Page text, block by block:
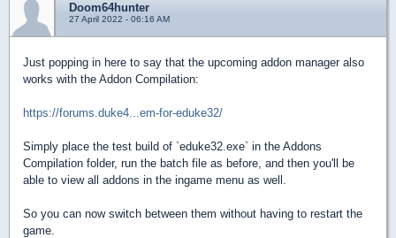
Doom64hunter
27 April 2022 - 06:16 AM
Just popping in here to say that the upcoming addon manager also
works with the Addon Compilation:
https://forums.duke4...em-for-eduke32/
Simply place the test build of `eduke32.exe` in the Addons
Compilation folder, run the batch file as before, and then you'll be
able to view all addons in the ingame menu as well.
So you can now switch between them without having to restart the
game.